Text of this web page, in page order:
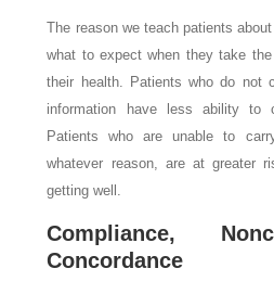
The reason we teach patients
what to expect when they take
their health. Patients who do not
information have less ability to
Patients who are unable to
whatever reason, are at greater
getting well.
Compliance,
Concordance